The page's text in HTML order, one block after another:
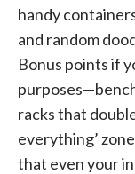
handy
and random
Bonus points if
racks that
everything’
that even your